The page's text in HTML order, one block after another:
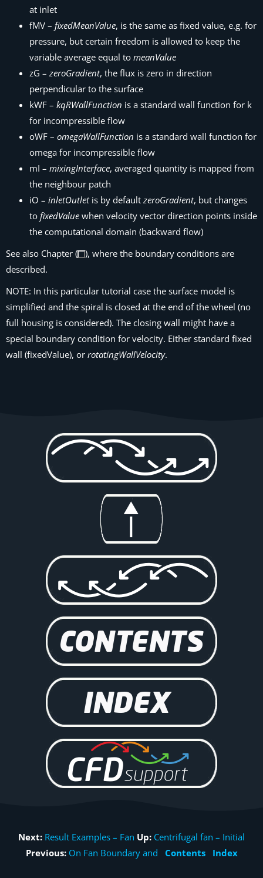
at inlet
fMV – fixedMeanValue, is the same as fixed value, e.g. for
pressure, but certain freedom is allowed to keep the
variable average equal to meanValue
zG –zeroGradient, the flux is zero in direction
perpendicular to the surface
kWF – kqRWallFunction is a standard wall function for k
for incompressible flow
oWF – omegaWallFunction is a standard wall function for
omega for incompressible flow
mI – mixingInterface, averaged quantity is mapped from
the neighbour patch
iO – inletOutletis by defaultzeroGradient, but changes
to fixedValue when velocity vector direction points inside
the computational domain (backward flow)
See also Chapter (
), where the boundary conditions are
described.
NOTE: In this particular tutorial case the surface model is
simplified and the spiral is closed at the end of the wheel (no
full housing is considered). The closing wall might have a
special boundary condition for velocity. Either standard fixed
wall (fixedValue), or rotatingWallVelocity.
Next: Result Examples – Fan Up: Centrifugal fan – Initial
Previous: On Fan Boundary and Contents Index